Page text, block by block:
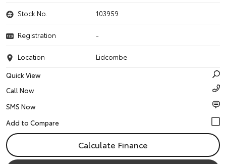
Stock No. 103959
Registration -
Location
Lidcombe
Quick View
Call Now
SMS Now
Calculate Finance